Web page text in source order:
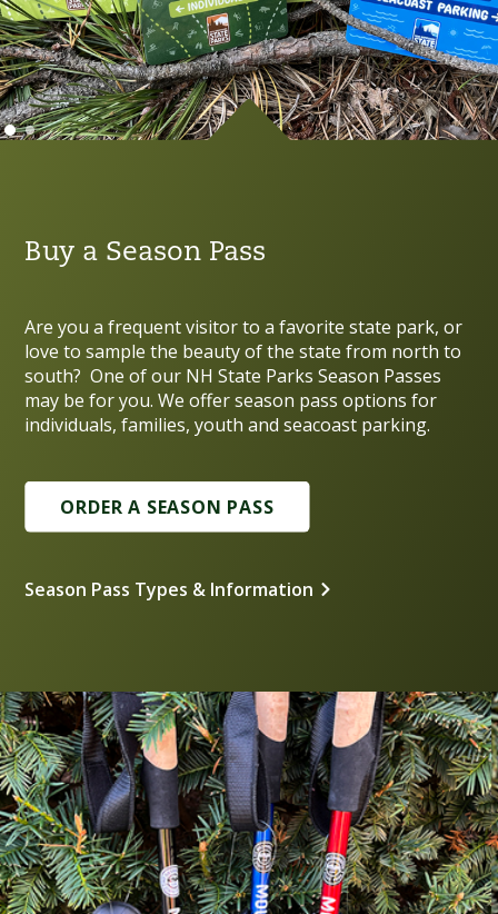
Buy a Season Pass
Are you a frequent visitor to a favorite state park, or
love to sample the beauty of the state from north to
south? One of our NH State Parks Season Passes
may be for you. We offer season pass options for
individuals, families, youth and seacoast parking.
ORDER A SEASON PASS
Season Pass Types & Information